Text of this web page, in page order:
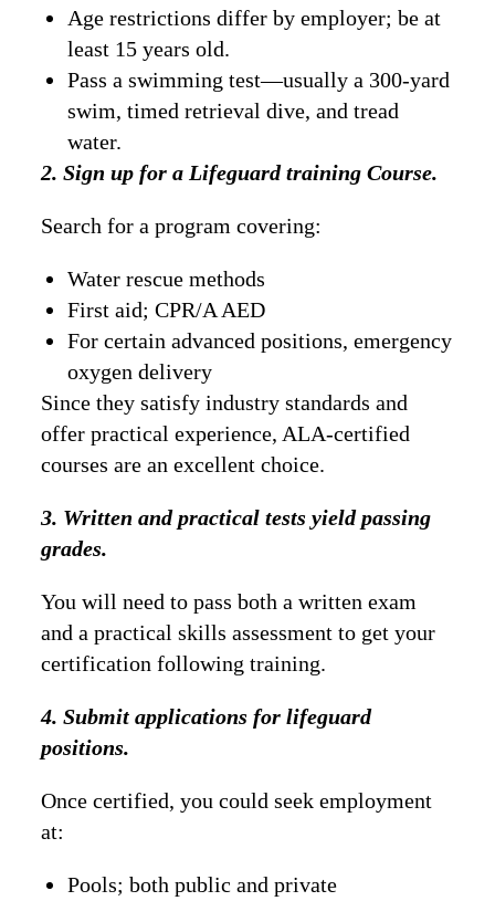
Age restrictions differ by employer; be at
least 15 years old.
Pass a swimming test—usually a 300-yard
swim, timed retrieval dive, and tread
water.
2. Sign up for a Lifeguard training Course.
Search for a program covering:
Water rescue methods
First aid; CPR/A AED
For certain advanced positions, emergency
oxygen delivery
Since they satisfy industry standards and
offer practical experience, ALA-certified
courses are an excellent choice.
3. Written and practical tests yield passing
grades.
You will need to pass both a written exam
and a practical skills assessment to get your
certification following training.
4. Submit applications for lifeguard
positions.
Once certified, you could seek employment
at:
Pools; both public and private